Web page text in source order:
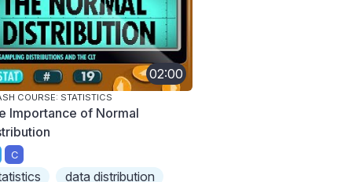
02:00
COURSE: STATISTICS
Importance of Normal
C
data distribution